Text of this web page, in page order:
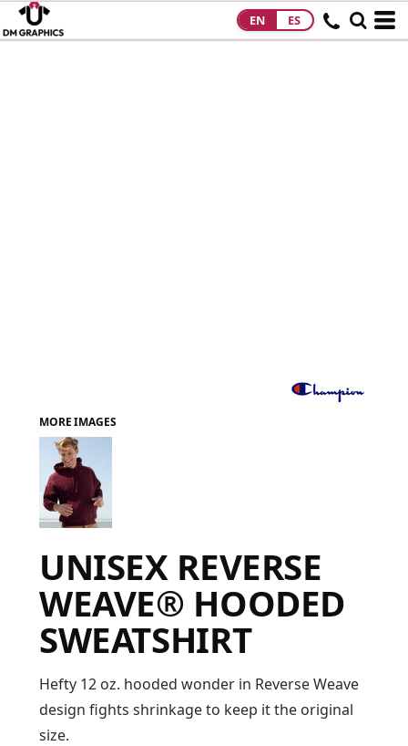
EN ES
MORE IMAGES
UNISEX REVERSE
WEAVE® HOODED
SWEATSHIRT
Hefty 12 oz. hooded wonder in Reverse Weave
design fights shrinkage to keep it the original
size.
FAQ
LOGIN
REGISTER
CART: 0 ITEM
FAQ